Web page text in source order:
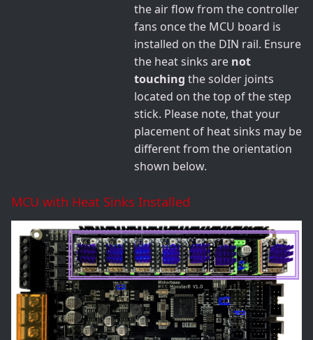
the air flow from the controller
fans once the MCU board is
installed on the DIN rail. Ensure
the heat sinks are not
touching the solder joints
located on the top of the step
stick. Please note, that your
placement of heat sinks may be
different from the orientation
shown below.
MCU with Heat Sinks Installed